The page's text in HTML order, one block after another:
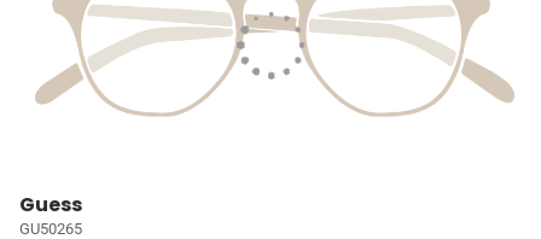
Guess
GU50265